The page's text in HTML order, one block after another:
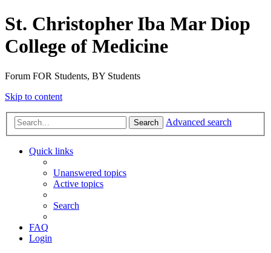
St. Christopher Iba Mar Diop
College of Medicine
Forum FOR Students, BY Students
Skip to content
Search Advanced search
Quick links
Unanswered topics
Active topics
Search
FAQ
Login